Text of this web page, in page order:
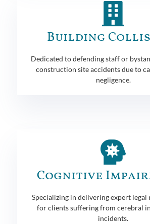
Building
Dedicated to defending staff or
construction site accidents due to
negligence.
Cognitive
Specializing in delivering expert legal
for clients suffering from cerebral
incidents.